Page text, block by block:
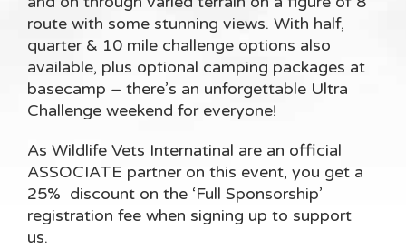
route with some stunning views. With half,
quarter & 10 mile challenge options also
available, plus optional camping packages at
basecamp – there’s an unforgettable Ultra
Challenge weekend for everyone!
As Wildlife Vets Internatinal are an official
ASSOCIATE partner on this event, you get a
25% discount on the ‘Full Sponsorship’
registration fee when signing up to support
us.